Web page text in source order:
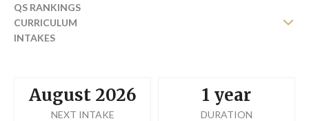
QS RANKINGS
CURRICULUM
INTAKES
August 2026
NEXT INTAKE
1 year
DURATION